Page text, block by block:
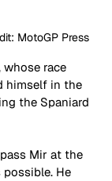
MotoGP Press
whose race
himself in the
the Spaniard
Mir at the
He